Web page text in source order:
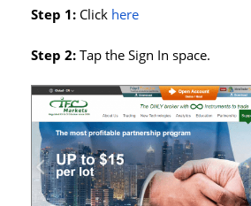
Step 1: Click here
Step 2:Tap the Sign In space.